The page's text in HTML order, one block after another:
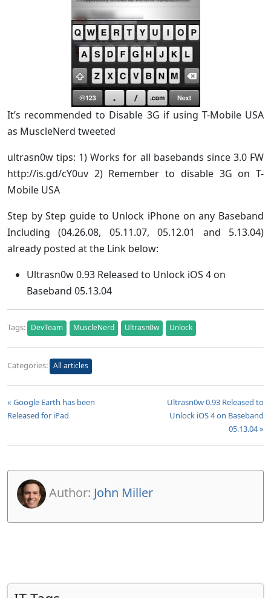
It’s recommended to Disable 3G if using T-Mobile USA
as MuscleNerd tweeted
ultrasn0w tips: 1) Works for all basebands since 3.0 FW
http://is.gd/cY0uv 2) Remember to disable 3G on T-
Mobile USA
Step by Step guide to Unlock iPhone on any Baseband
Including (04.26.08, 05.11.07, 05.12.01 and 5.13.04)
already posted at the Link below:
Ultrasn0w 0.93 Released to Unlock iOS 4 on
Baseband 05.13.04
Tags: DevTeam MuscleNerd Ultrasn0w Unlock
Categories: All articles
« Google Earth has been
Released for iPad
Ultrasn0w 0.93 Released to
Unlock iOS 4 on Baseband
05.13.04 »
Author: John Miller